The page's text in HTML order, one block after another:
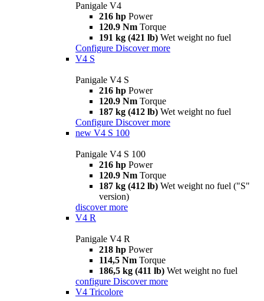
Panigale V4
216 hp Power
120.9 Nm Torque
191 kg (421 lb) Wet weight no fuel
Configure Discover more
V4 S
Panigale V4 S
216 hp Power
120.9 Nm Torque
187 kg (412 lb) Wet weight no fuel
Configure Discover more
new V4 S 100
Panigale V4 S 100
216 hp Power
120.9 Nm Torque
187 kg (412 lb) Wet weight no fuel ("S"
version)
discover more
V4 R
Panigale V4 R
218 hp Power
114,5 Nm Torque
186,5 kg (411 lb) Wet weight no fuel
configure Discover more
V4 Tricolore